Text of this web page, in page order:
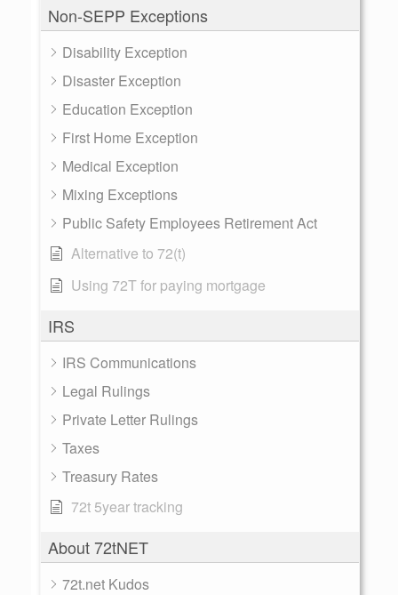
Non-SEPP Exceptions
Disability Exception
Disaster Exception
Education Exception
First Home Exception
Medical Exception
Mixing Exceptions
Public Safety Employees Retirement Act
Alternative to 72(t)
Using 72T for paying mortgage
IRS
IRS Communications
Legal Rulings
Private Letter Rulings
Taxes
Treasury Rates
72t 5year tracking
About 72tNET
72t.net Kudos